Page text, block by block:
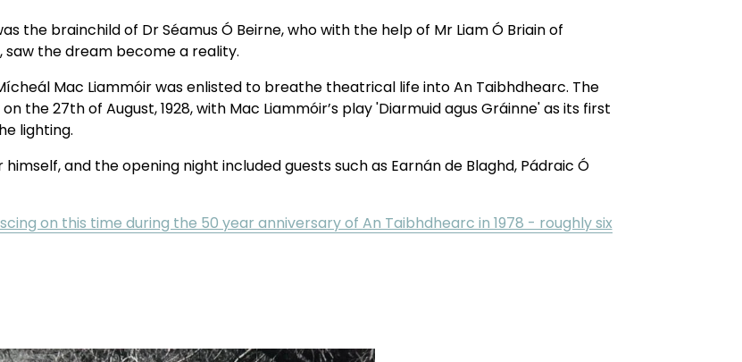
the brainchild of Dr Séamus Ó Beirne, who with the help of Mr Liam Ó Briain of
saw the dream become a reality.
Mac Liammóir was enlisted to breathe theatrical life into An Taibhdhearc. The
the 27th of August, 1928, with Mac Liammóir’s play 'Diarmuid agus Gráinne' as its first
lighting.
and the opening night included guests such as Earnán de Blaghd, Pádraic Ó
on this time during the 50 year anniversary of An Taibhdhearc in 1978 - roughly six